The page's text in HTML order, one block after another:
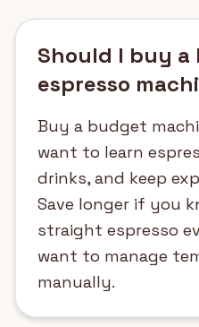
Should I buy
espresso
Buy a budget
want to learn
drinks, and keep
Save longer if you
straight espresso
want to manage
manually.